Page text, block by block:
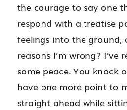
the courage to say one
respond with a treatise
feelings into the ground,
reasons I’m wrong? I’ve
some peace. You knock
have one more point to
straight ahead while